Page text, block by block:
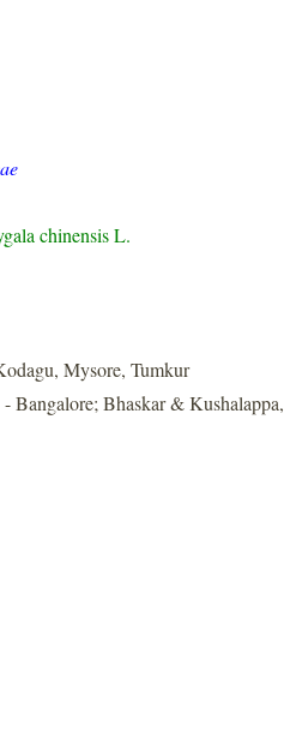
chinensis L.
Mysore, Tumkur
Bangalore; Bhaskar & Kushalappa,